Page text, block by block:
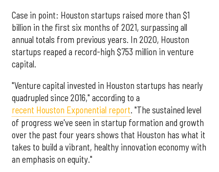
Case in point: Houston startups raised more than $1
billion in the first six months of 2021, surpassing all
annual totals from previous years. In 2020, Houston
startups reaped a record-high $753 million in venture
capital.
"Venture capital invested in Houston startups has nearly
quadrupled since 2016," according to a
recent Houston Exponential report. "The sustained level
of progress we've seen in startup formation and growth
over the past four years shows that Houston has what it
takes to build a vibrant, healthy innovation economy with
an emphasis on equity."